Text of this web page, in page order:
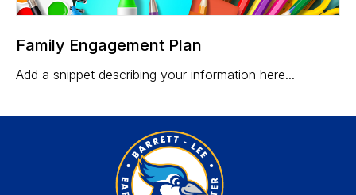
Family Engagement Plan
Add a snippet describing your information here...